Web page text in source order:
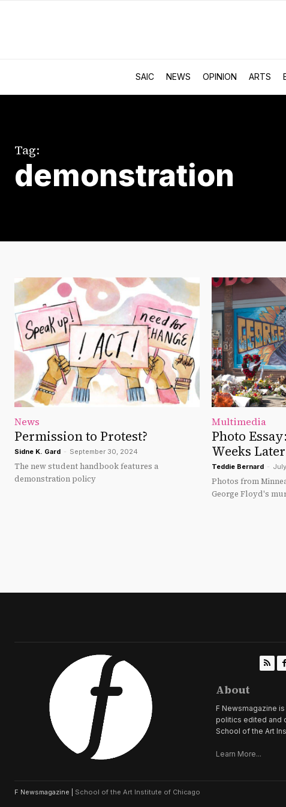
SAIC NEWS OPINION ARTS
Tag:
demonstration
News
Permission to Protest?
Sidne K. Gard - September 30, 2024
The new student handbook features a
demonstration policy
Multimedia
Photo
Weeks Later
Teddie Bernard -
Photos from
George Floyd's
About
F Newsmagazine
politics edited and
School of the Art
Learn More...
F Newsmagazine | School of the Art Institute of Chicago